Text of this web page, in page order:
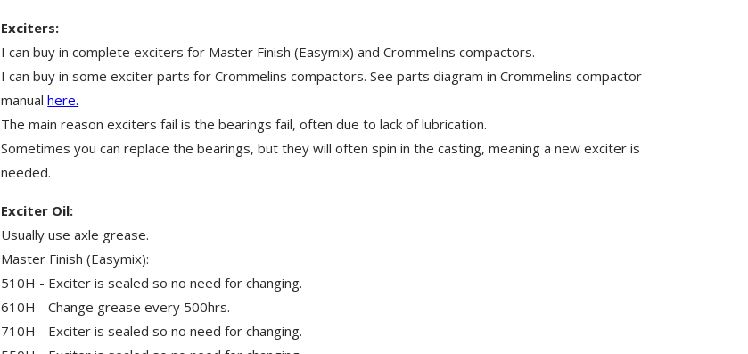
Exciters:
I can buy in complete exciters for Master Finish (Easymix) and Crommelins compactors.
I can buy in some exciter parts for Crommelins compactors. See parts diagram in Crommelins compactor
manualhere.
The main reason exciters fail is the bearings fail, often due to lack of lubrication.
Sometimes you can replace the bearings, but they will often spin in the casting, meaning a new exciter is
needed.
Exciter Oil:
Usually use axle grease.
Master Finish (Easymix):
510H - Exciter is sealed so no need for changing.
610H - Change grease every 500hrs.
710H - Exciter is sealed so no need for changing.